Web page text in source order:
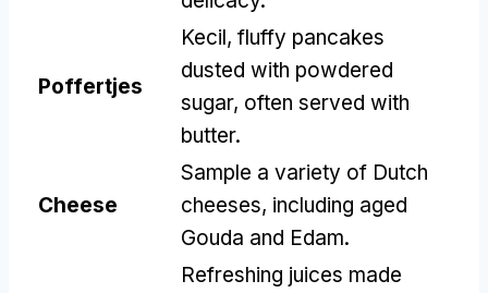
Poffertjes
Kecil, fluffy pancakes
dusted with powdered
sugar, often served with
butter.
Cheese
Sample a variety of Dutch
cheeses, including aged
Gouda and Edam.
Refreshing juices made